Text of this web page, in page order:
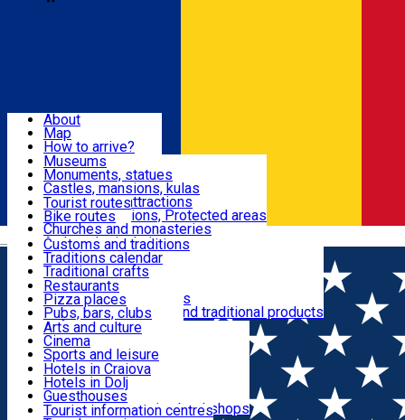
Română
Attractions
Routes
Customs, Traditions
Food & Drinks
Leisure & Fun
Accommodation
Useful
About
Map
How to arrive?
Recommendations
Tourist attractions
News
Museums
Monuments, statues
Castles, mansions, kulas
Architectural attractions
Natural attractions, Protected areas
Churches and monasteries
Archaeological sites
Parks and gardens
Tourist routes
Bike routes
Customs and traditions
Traditions calendar
Traditional crafts
Traditional cuisine
Wineries and vineyards
Local manufacturers and traditional products
Restaurants
Pizza places
Pubs, bars, clubs
Cafes and teahouses
Sweets and ice cream
Fast-food
Arts and culture
Cinema
Sports and leisure
Horse riding
Swimming pools
Zoo
Shopping, souvenirs, bookshops
Hotels in Craiova
Hotels in Dolj
Guesthouses
Villas
Tourist information centres